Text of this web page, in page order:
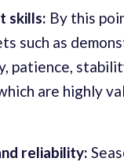
skills: By this
such as
patience,
are highly
reliability: